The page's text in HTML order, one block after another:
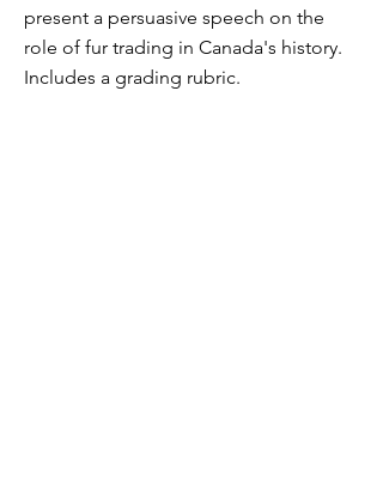
present a persuasive speech on the
role of fur trading in Canada's history.
Includes a grading rubric.